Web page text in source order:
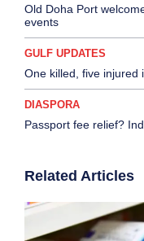
Old Doha Port
events
GULF UPDATES
One killed, five injured
DIASPORA
Passport fee relief?
Related Articles